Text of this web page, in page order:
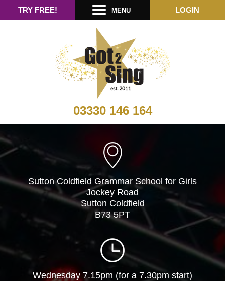
03330 146 164
TRY FREE! MENU LOGIN
Sutton Coldfield Grammar School for Girls
Jockey Road
Sutton Coldfield
B73 5PT
Wednesday 7.15pm (for a 7.30pm start)